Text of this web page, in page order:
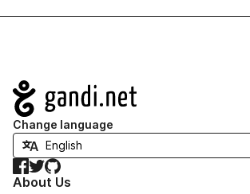
Navigation
Change language
Facebook
TwitterGitHub
About Us